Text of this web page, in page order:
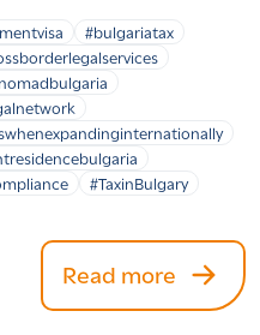
#bulgariatax
#TaxinBulgary
Read more